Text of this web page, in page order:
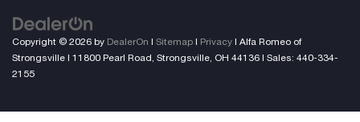
Copyright © 2026 by DealerOn | Sitemap | Privacy | Alfa Romeo of
Strongsville | 11800 Pearl Road, Strongsville, OH 44136 | Sales: 440-334-
2155